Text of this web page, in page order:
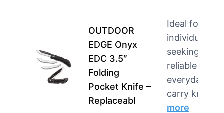
OUTDOOR
EDGE Onyx
EDC 3.5″
Folding
Pocket Knife –
Replaceabl
Ideal for
individuals
seeking a
reliable
everyday
carry knif…
more